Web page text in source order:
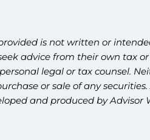
is not written or
advice from their own tax
legal or tax counsel.
or sale of any
and produced by Advisor